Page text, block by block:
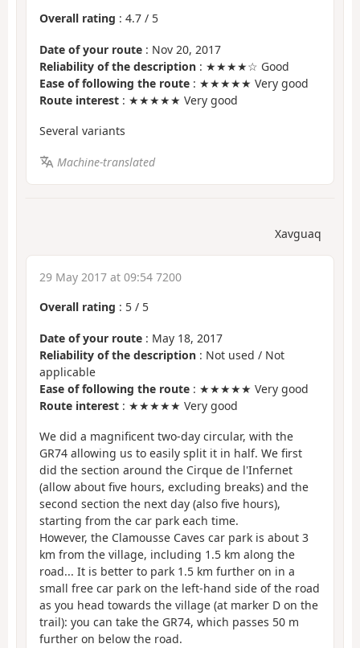
Overall rating : 4.7 / 5
Date of your route : Nov 20, 2017
Reliability of the description : ★★★★☆ Good
Ease of following the route : ★★★★★ Very good
Route interest : ★★★★★ Very good
Several variants
Machine-translated
Xavguaq
29 May 2017 at 09:54 7200
Overall rating : 5 / 5
Date of your route : May 18, 2017
Reliability of the description : Not used / Not
applicable
Ease of following the route : ★★★★★ Very good
Route interest : ★★★★★ Very good
We did a magnificent two-day circular, with the
GR74 allowing us to easily split it in half. We first
did the section around the Cirque de l'Infernet
(allow about five hours, excluding breaks) and the
second section the next day (also five hours),
starting from the car park each time.
However, the Clamousse Caves car park is about 3
km from the village, including 1.5 km along the
road... It is better to park 1.5 km further on in a
small free car park on the left-hand side of the road
as you head towards the village (at marker D on the
trail): you can take the GR74, which passes 50 m
further on below the road.